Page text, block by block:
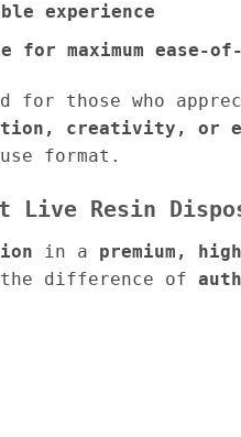
experience
for maximum ease-
for those who
creativity, or
format.
Live Resin
in a premium,
the difference of